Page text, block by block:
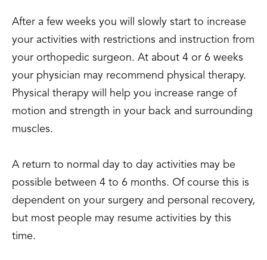
After a few weeks you will slowly start to increase
your activities with restrictions and instruction from
your orthopedic surgeon. At about 4 or 6 weeks
your physician may recommend physical therapy.
Physical therapy will help you increase range of
motion and strength in your back and surrounding
muscles.
A return to normal day to day activities may be
possible between 4 to 6 months. Of course this is
dependent on your surgery and personal recovery,
but most people may resume activities by this
time.